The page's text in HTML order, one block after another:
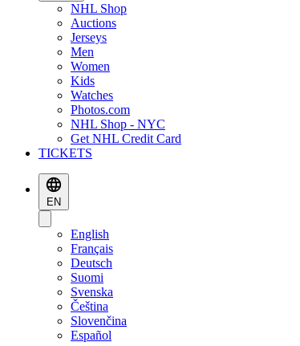
NHL Shop
Auctions
Jerseys
Men
Women
Kids
Watches
Photos.com
NHL Shop - NYC
Get NHL Credit Card
TICKETS
EN
English
Français
Deutsch
Suomi
Svenska
Čeština
Slovenčina
Español